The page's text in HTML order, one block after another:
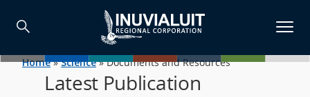
Home»Science»Documents and Resources
Latest Publication